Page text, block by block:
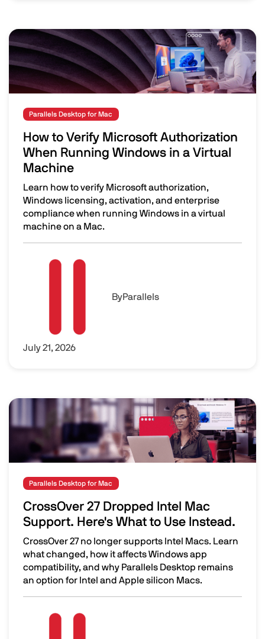
Image
Parallels Desktop for Mac
How to Verify Microsoft Authorization
When Running Windows in a Virtual
Machine
Learn how to verify Microsoft authorization,
Windows licensing, activation, and enterprise
compliance when running Windows in a virtual
machine on a Mac.
How to Verify Microsoft Authorization When Running
ByParallels
July 21, 2026
Image
Parallels Desktop for Mac
CrossOver 27 Dropped Intel Mac
Support. Here's What to Use Instead.
CrossOver 27 no longer supports Intel Macs. Learn
what changed, how it affects Windows app
compatibility, and why Parallels Desktop remains
an option for Intel and Apple silicon Macs.
CrossOver 27 Dropped Intel Mac Support. Here's What